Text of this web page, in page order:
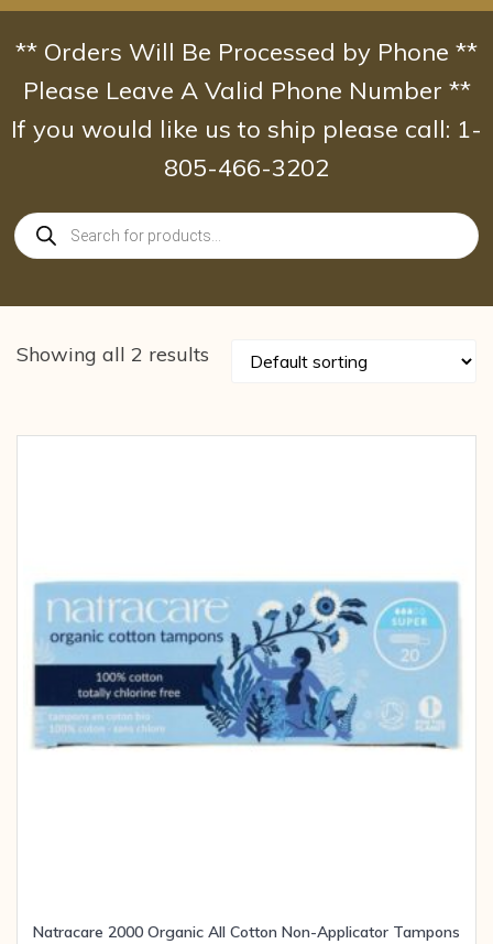
Skip
content
** Orders Will Be Processed by Phone **
Please Leave A Valid Phone Number **
If you would like us to ship please call: 1-
805-466-3202
Products
search
Showing all 2 results
Natracare 2000 Organic All Cotton Non-Applicator Tampons